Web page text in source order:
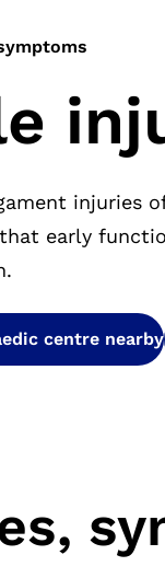
injuries
early
centre nearby